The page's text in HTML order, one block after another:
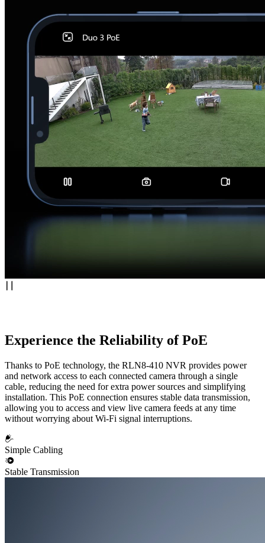
Experience the Reliability of PoE
Thanks to PoE technology, the RLN8-410 NVR provides power
and network access to each connected camera through a single
cable, reducing the need for extra power sources and simplifying
installation. This PoE connection ensures stable data transmission,
allowing you to access and view live camera feeds at any time
without worrying about Wi-Fi signal interruptions.
Simple Cabling
Stable Transmission